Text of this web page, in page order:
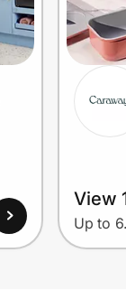
View
Up to